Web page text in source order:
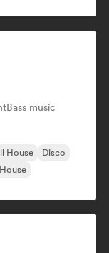
Bass music
House
Disco